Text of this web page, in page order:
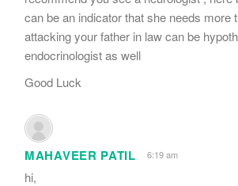
can be an indicator that she needs more
attacking your father in law can be
endocrinologist as well
Good Luck
MAHAVEER PATIL 6:19 am
hi,